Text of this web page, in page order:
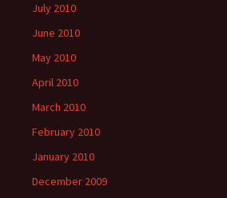
July 2010
June 2010
May 2010
April 2010
March 2010
February 2010
January 2010
December 2009